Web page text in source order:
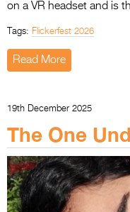
on a VR headset and is
Tags: Flickerfest 2026
Read More
19th December 2025
The One